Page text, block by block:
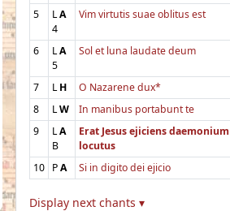
5 LA
4
Vim virtutis suae oblitus est
6 LA
5
Sol et luna laudate deum
7 LH O Nazarene dux*
8
LW In manibus portabunt te
9
LA
B
Erat Jesus ejiciens daemonium
locutus
10 PA Si in digito dei ejicio
Display next chants ▾